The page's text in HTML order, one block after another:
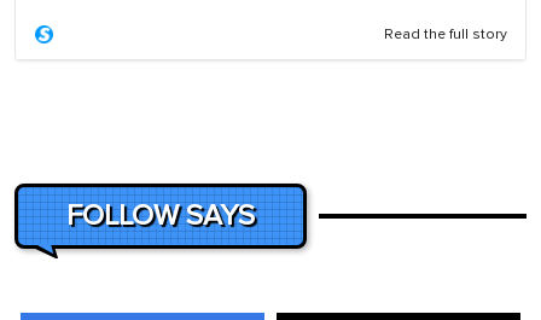
Read the full story
FOLLOW SAYS